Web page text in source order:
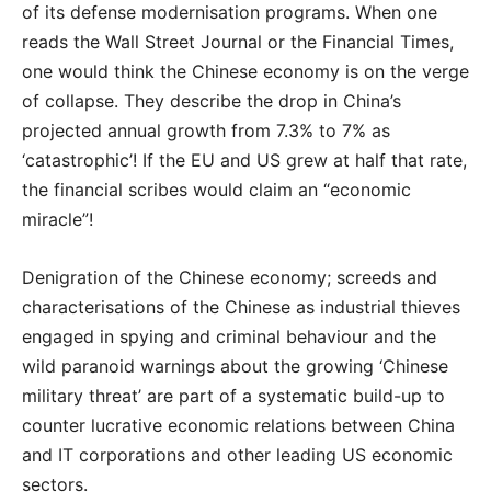
of its defense modernisation programs. When one
reads the Wall Street Journal or the Financial Times,
one would think the Chinese economy is on the verge
of collapse. They describe the drop in China’s
projected annual growth from 7.3% to 7% as
‘catastrophic’! If the EU and US grew at half that rate,
the financial scribes would claim an “economic
miracle”!
Denigration of the Chinese economy; screeds and
characterisations of the Chinese as industrial thieves
engaged in spying and criminal behaviour and the
wild paranoid warnings about the growing ‘Chinese
military threat’ are part of a systematic build-up to
counter lucrative economic relations between China
and IT corporations and other leading US economic
sectors.